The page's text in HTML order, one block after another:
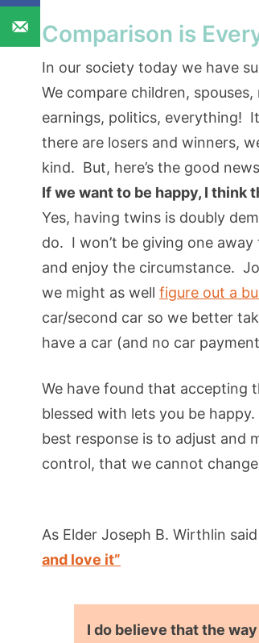
Comparison is
In our society today we have
We compare children,
earnings, politics, everything!
there are losers and winners,
kind. But, here’s the good
If we want to be happy, I
Yes, having twins is doubly
do. I won’t be giving one
and enjoy the circumstance.
we might as well figure out a
car/second car so we better
have a car (and no car
We have found that accepting
blessed with lets you be
best response is to adjust and
control, that we cannot
As Elder Joseph B. Wirthlin
and love it”
I do believe that the